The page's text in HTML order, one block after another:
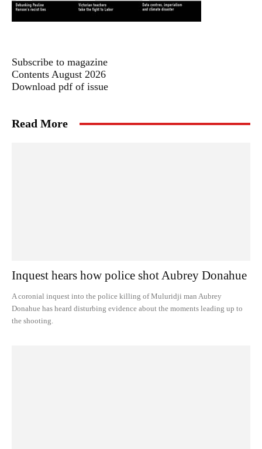
Subscribe to magazine
Contents August 2026
Download pdf of issue
Read More
Inquest hears how police shot Aubrey Donahue
A coronial inquest into the police killing of Muluridji man Aubrey
Donahue has heard disturbing evidence about the moments leading up to
the shooting.